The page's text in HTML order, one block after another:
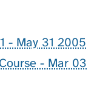
- May 31 2005
- Mar 03